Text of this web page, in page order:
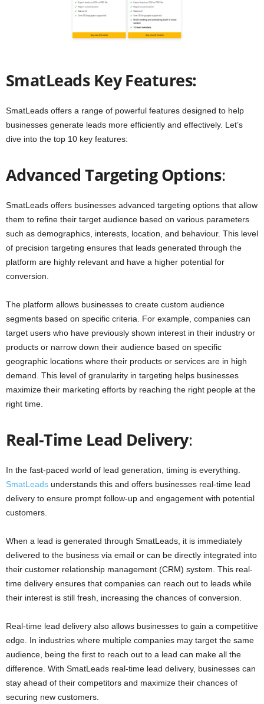
SmatLeads Key Features:
SmatLeads offers a range of powerful features designed to help
businesses generate leads more efficiently and effectively. Let’s
dive into the top 10 key features:
Advanced Targeting Options:
SmatLeads offers businesses advanced targeting options that allow
them to refine their target audience based on various parameters
such as demographics, interests, location, and behaviour. This level
of precision targeting ensures that leads generated through the
platform are highly relevant and have a higher potential for
conversion.
The platform allows businesses to create custom audience
segments based on specific criteria. For example, companies can
target users who have previously shown interest in their industry or
products or narrow down their audience based on specific
geographic locations where their products or services are in high
demand. This level of granularity in targeting helps businesses
maximize their marketing efforts by reaching the right people at the
right time.
Real-Time Lead Delivery:
In the fast-paced world of lead generation, timing is everything.
SmatLeads understands this and offers businesses real-time lead
delivery to ensure prompt follow-up and engagement with potential
customers.
When a lead is generated through SmatLeads, it is immediately
delivered to the business via email or can be directly integrated into
their customer relationship management (CRM) system. This real-
time delivery ensures that companies can reach out to leads while
their interest is still fresh, increasing the chances of conversion.
Real-time lead delivery also allows businesses to gain a competitive
edge. In industries where multiple companies may target the same
audience, being the first to reach out to a lead can make all the
difference. With SmatLeads real-time lead delivery, businesses can
stay ahead of their competitors and maximize their chances of
securing new customers.